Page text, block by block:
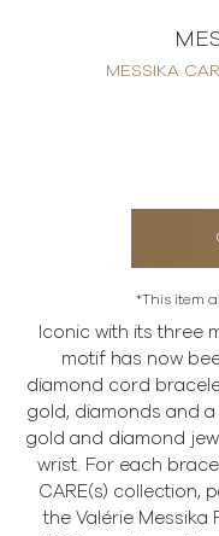
MESSIKA
*This item
Iconic with its three
motif has now
diamond cord
gold, diamonds and
gold and diamond
wrist. For each
CARE(s) collection,
the Valérie